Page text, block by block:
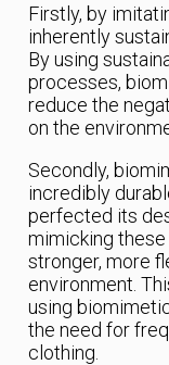
Firstly, by
inherently
By using
processes,
reduce the
on the
Secondly,
incredibly
perfected its
mimicking
stronger, more
environment.
using
the need for
clothing.